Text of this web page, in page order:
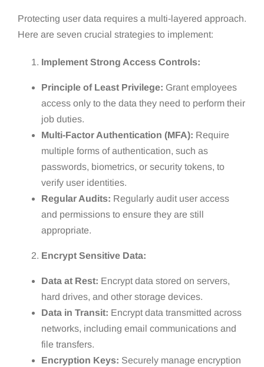
Protecting user data requires a multi-layered approach.
Here are seven crucial strategies to implement:
Implement Strong Access Controls:
Principle of Least Privilege: Grant employees
access only to the data they need to perform their
job duties.
Multi-Factor Authentication (MFA): Require
multiple forms of authentication, such as
passwords, biometrics, or security tokens, to
verify user identities.
Regular Audits: Regularly audit user access
and permissions to ensure they are still
appropriate.
Encrypt Sensitive Data:
Data at Rest: Encrypt data stored on servers,
hard drives, and other storage devices.
Data in Transit: Encrypt data transmitted across
networks, including email communications and
file transfers.
Encryption Keys: Securely manage encryption